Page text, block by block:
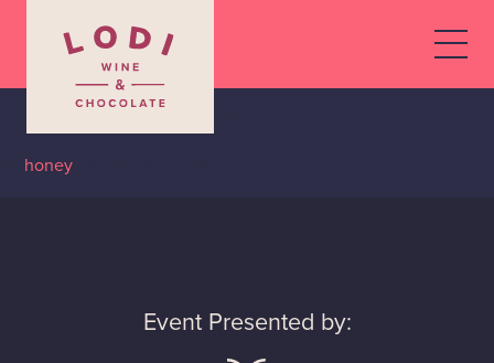
Estate Crush
honey
Event Presented by: